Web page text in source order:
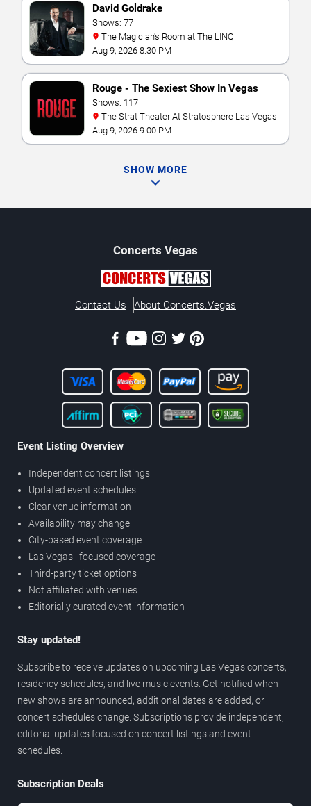
David Goldrake
Shows: 77
The Magician's Room at The LINQ
Aug 9, 2026 8:30 PM
Rouge - The Sexiest Show In Vegas
Shows: 117
The Strat Theater At Stratosphere Las Vegas
Aug 9, 2026 9:00 PM
SHOW MORE
Concerts Vegas
Contact Us About Concerts.Vegas
Event Listing Overview
Independent concert listings
Updated event schedules
Clear venue information
Availability may change
City-based event coverage
Las Vegas–focused coverage
Third-party ticket options
Not affiliated with venues
Editorially curated event information
Stay updated!
Subscribe to receive updates on upcoming Las Vegas concerts,
residency schedules, and live music events. Get notified when
new shows are announced, additional dates are added, or
concert schedules change. Subscriptions provide independent,
editorial updates focused on concert listings and event
schedules.
Subscription Deals